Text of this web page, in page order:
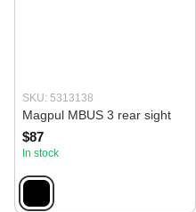
SKU: 5313138
Magpul MBUS 3 rear sight
$87
In stock